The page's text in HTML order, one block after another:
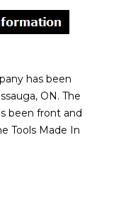
has been
ON. The
been front and
Tools Made In